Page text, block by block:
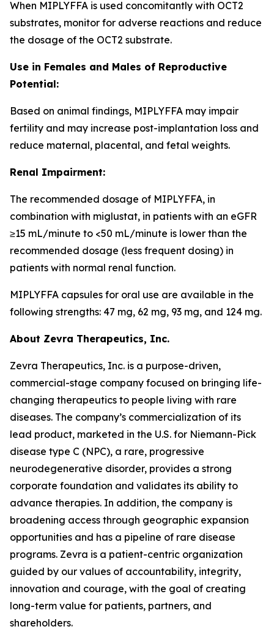
When MIPLYFFA is used concomitantly with OCT2
substrates, monitor for adverse reactions and reduce
the dosage of the OCT2 substrate.
Use in Females and Males of Reproductive
Potential:
Based on animal findings, MIPLYFFA may impair
fertility and may increase post-implantation loss and
reduce maternal, placental, and fetal weights.
Renal Impairment:
The recommended dosage of MIPLYFFA, in
combination with miglustat, in patients with an eGFR
≥15 mL/minute to <50 mL/minute is lower than the
recommended dosage (less frequent dosing) in
patients with normal renal function.
MIPLYFFA capsules for oral use are available in the
following strengths: 47 mg, 62 mg, 93 mg, and 124 mg.
About Zevra Therapeutics, Inc.
Zevra Therapeutics, Inc. is a purpose-driven,
commercial-stage company focused on bringing life-
changing therapeutics to people living with rare
diseases. The company’s commercialization of its
lead product, marketed in the U.S. for Niemann-Pick
disease type C (NPC), a rare, progressive
neurodegenerative disorder, provides a strong
corporate foundation and validates its ability to
advance therapies. In addition, the company is
broadening access through geographic expansion
opportunities and has a pipeline of rare disease
programs. Zevra is a patient-centric organization
guided by our values of accountability, integrity,
innovation and courage, with the goal of creating
long-term value for patients, partners, and
shareholders.